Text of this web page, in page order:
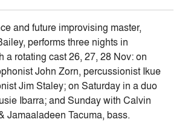
and future improvising master,
performs three nights in
a rotating cast 26, 27, 28 Nov: on
John Zorn, percussionist Ikue
Jim Staley; on Saturday in a duo
Ibarra; and Sunday with Calvin
Jamaaladeen Tacuma, bass.